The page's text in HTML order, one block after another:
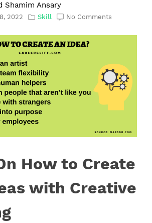
Shamim Ansary
2022 Skill No Comments
How to Create
with Creative